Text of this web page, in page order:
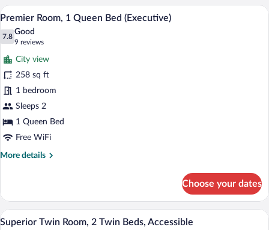
Room,
2
Twin
Beds
View
photos
for
Premier
Room,
1
Queen
Bed
(Executive)
A hotel room with a bed, a desk, a
7
Premier Room, 1 Queen Bed (Executive)
7.8
7.8 out of 10
Good
9 reviews
(9
reviews)
City view
258 sq ft
1 bedroom
Sleeps 2
1 Queen Bed
Free WiFi
More details
More
Room,
Queen
Choose your dates
View
A hotel room with a large bed, a chair,
8
Superior Twin Room, 2 Twin Beds, Accessible